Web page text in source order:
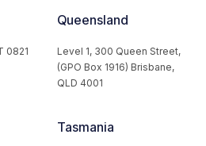
0821
Queensland
Level 1, 300 Queen Street,
(GPO Box 1916) Brisbane,
QLD 4001
Tasmania